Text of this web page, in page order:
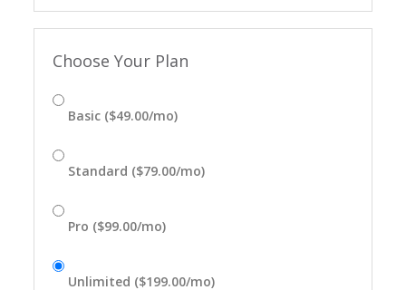
Choose Your Plan
Basic ($49.00/mo)
Standard ($79.00/mo)
Pro ($99.00/mo)
Unlimited ($199.00/mo)